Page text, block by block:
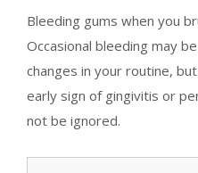
Bleeding gums when you
Occasional bleeding may
changes in your routine,
early sign of gingivitis or
not be ignored.